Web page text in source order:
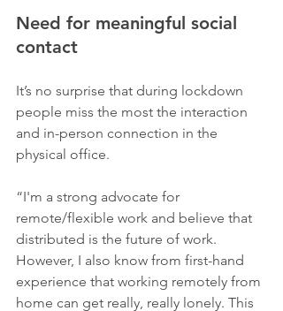
Need for meaningful social
contact
It’s no surprise that during lockdown
people miss the most the interaction
and in-person connection in the
physical office.
“I'm a strong advocate for
remote/flexible work and believe that
distributed is the future of work.
However, I also know from first-hand
experience that working remotely from
home can get really, really lonely. This